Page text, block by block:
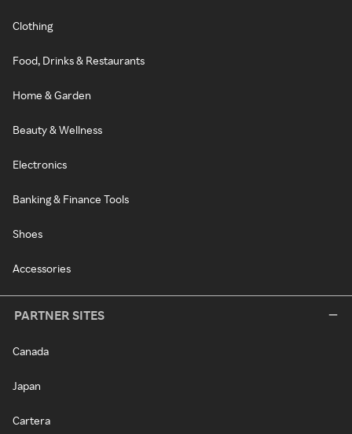
Clothing
Food, Drinks & Restaurants
Home & Garden
Beauty & Wellness
Electronics
Banking & Finance Tools
Shoes
Accessories
PARTNER SITES
Canada
Japan
Cartera